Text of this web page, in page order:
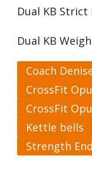
Dual KB Strict
Dual KB
Coach
CrossFit
CrossFit
Kettle bells
Strength